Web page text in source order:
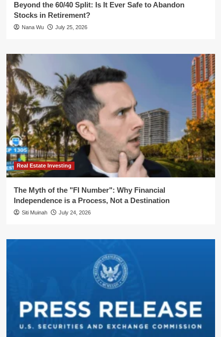
Beyond the 60/40 Split: Is It Ever Safe to Abandon
Stocks in Retirement?
Nana Wu July 25, 2026
Real Estate Investing
The Myth of the "FI Number": Why Financial
Independence is a Process, Not a Destination
Siti Muinah July 24, 2026